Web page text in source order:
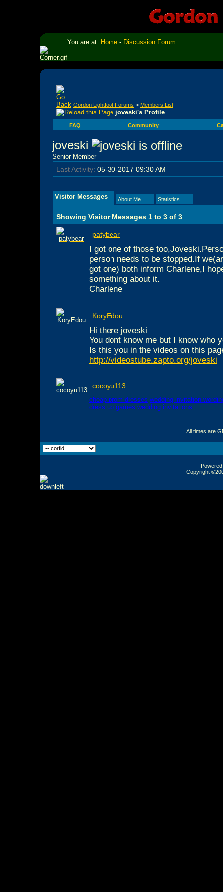
You are at: Home - Discussion Forum
Gordon Lightfoot Forums > Members List
joveski's Profile
FAQ Community
joveski
Senior Member
Last Activity: 05-30-2017 09:30 AM
Visitor Messages About Me Statistics
Showing Visitor Messages 1 to 3 of 3
patybear
I got one of those
person needs to be stopped.If
got one) both inform Charlene,I
something about it.
Charlene
KoryEdou
Hi there joveski
You dont know me but I know who
Is this you in the videos on this
http://videostube.zapto.org/joveski
cocoyu113
cheap prom dresses wedding invitation
dress up games wedding invitations
All times are
Copyright